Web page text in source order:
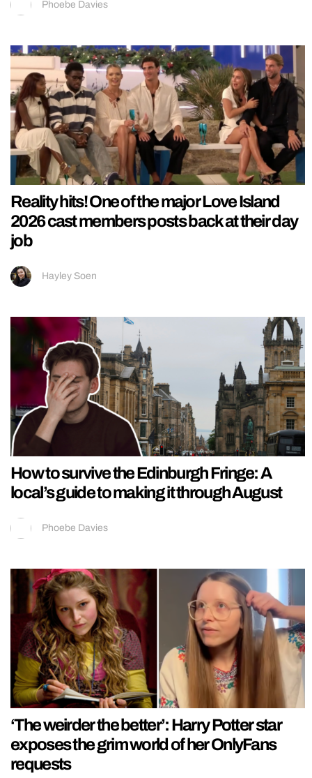
Phoebe Davies
Reality hits! One of the major Love Island
2026 cast members posts back at their day
job
Hayley Soen
How to survive the Edinburgh Fringe: A
local’s guide to making it through August
Phoebe Davies
‘The weirder the better’: Harry Potter star
exposes the grim world of her OnlyFans
requests